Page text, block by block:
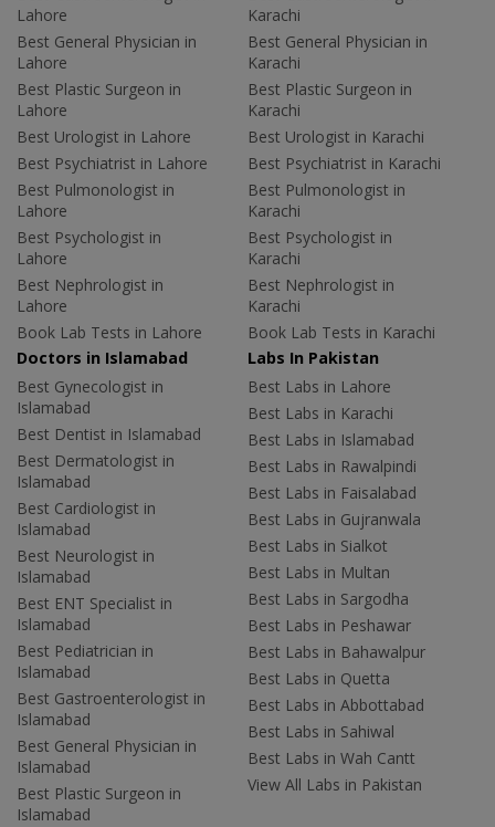
Lahore
Best General Physician in
Lahore
Best Plastic Surgeon in
Lahore
Best Urologist in Lahore
Best Psychiatrist in Lahore
Best Pulmonologist in
Lahore
Best Psychologist in
Lahore
Best Nephrologist in
Lahore
Book Lab Tests in Lahore
Karachi
Best General Physician in
Karachi
Best Plastic Surgeon in
Karachi
Best Urologist in Karachi
Best Psychiatrist in Karachi
Best Pulmonologist in
Karachi
Best Psychologist in
Karachi
Best Nephrologist in
Karachi
Book Lab Tests in Karachi
Doctors in Islamabad
Best Gynecologist in
Islamabad
Best Dentist in Islamabad
Best Dermatologist in
Islamabad
Best Cardiologist in
Islamabad
Best Neurologist in
Islamabad
Best ENT Specialist in
Islamabad
Best Pediatrician in
Islamabad
Best Gastroenterologist in
Islamabad
Best General Physician in
Islamabad
Best Plastic Surgeon in
Islamabad
Labs In Pakistan
Best Labs in Lahore
Best Labs in Karachi
Best Labs in Islamabad
Best Labs in Rawalpindi
Best Labs in Faisalabad
Best Labs in Gujranwala
Best Labs in Sialkot
Best Labs in Multan
Best Labs in Sargodha
Best Labs in Peshawar
Best Labs in Bahawalpur
Best Labs in Quetta
Best Labs in Abbottabad
Best Labs in Sahiwal
Best Labs in Wah Cantt
View All Labs in Pakistan